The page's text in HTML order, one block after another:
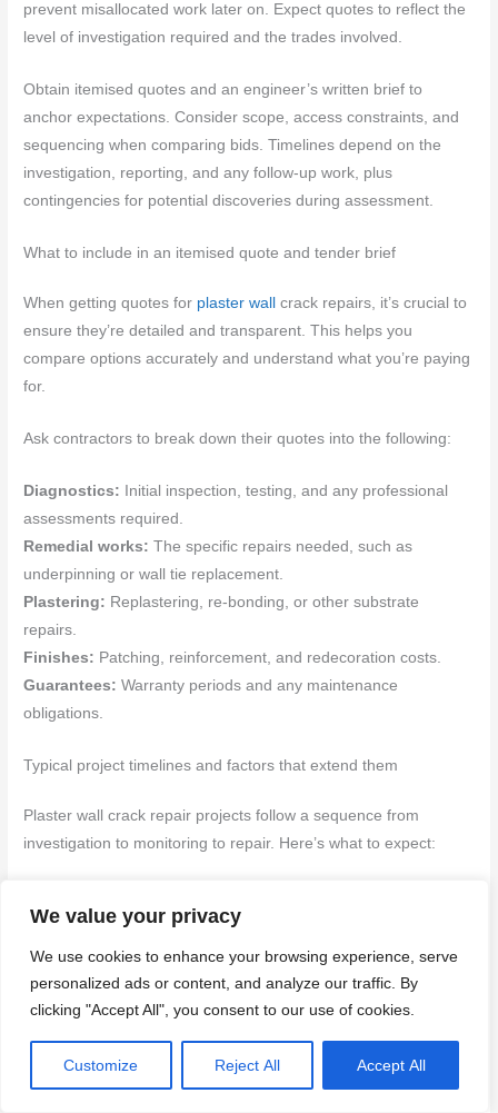
We value your privacy
We use cookies to enhance your browsing experience, serve
personalized ads or content, and analyze our traffic. By
clicking "Accept All", you consent to our use of cookies.
Customize Reject All Accept All
prevent misallocated work later on. Expect quotes to reflect the
level of investigation required and the trades involved.
Obtain itemised quotes and an engineer’s written brief to
anchor expectations. Consider scope, access constraints, and
sequencing when comparing bids. Timelines depend on the
investigation, reporting, and any follow-up work, plus
contingencies for potential discoveries during assessment.
What to include in an itemised quote and tender brief
When getting quotes for plaster wall
crack repairs, it’s crucial to
ensure they’re detailed and transparent. This helps you
compare options accurately and understand what you’re paying
for.
Ask contractors to break down their quotes into the following:
Diagnostics: Initial inspection, testing, and any professional
assessments required.
Remedial works: The specific repairs needed, such as
underpinning or wall tie replacement.
Plastering: Replastering, re-bonding, or other substrate
repairs.
Finishes: Patching, reinforcement, and redecoration costs.
Guarantees: Warranty periods and any maintenance
obligations.
Typical project timelines and factors that extend them
Plaster wall crack repair projects follow a sequence from
investigation to monitoring to repair. Here’s what to expect:
assessment, and obtaining quotes.
Permits (1-4 weeks):Depending on the extent of work, you
may need planning permission or building regulations approval.
based on the scope and complexity. Drying times for plaster can
add extra days or weeks.